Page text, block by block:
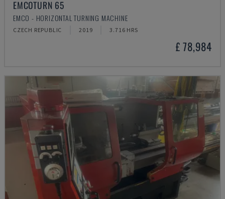
EMCOTURN 65
EMCO - HORIZONTAL TURNING MACHINE
CZECH REPUBLIC 2019 3.716 HRS
£ 78,984